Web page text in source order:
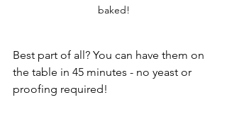
baked!
Best part of all? You can have them on
the table in 45 minutes - no yeast or
proofing required!